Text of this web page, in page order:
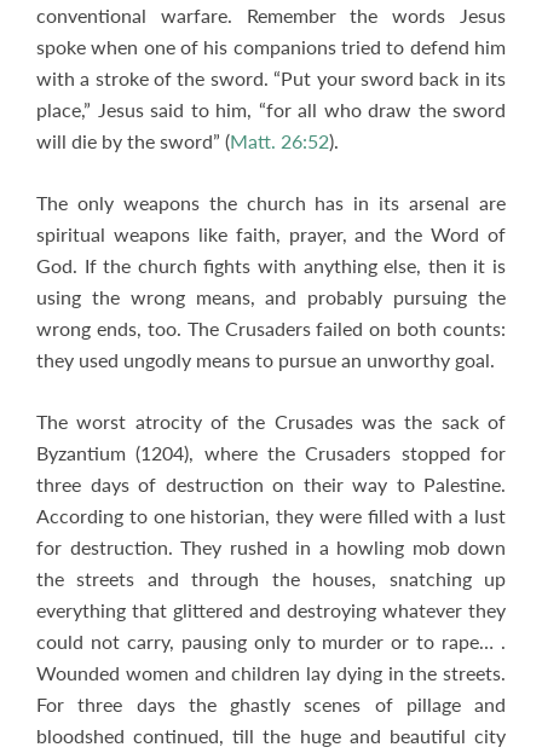
conventional warfare. Remember the words Jesus
spoke when one of his companions tried to defend him
with a stroke of the sword. “Put your sword back in its
place,” Jesus said to him, “for all who draw the sword
will die by the sword” (Matt. 26:52).
The only weapons the church has in its arsenal are
spiritual weapons like faith, prayer, and the Word of
God. If the church fights with anything else, then it is
using the wrong means, and probably pursuing the
wrong ends, too. The Crusaders failed on both counts:
they used ungodly means to pursue an unworthy goal.
The worst atrocity of the Crusades was the sack of
Byzantium (1204), where the Crusaders stopped for
three days of destruction on their way to Palestine.
According to one historian, they were filled with a lust
for destruction. They rushed in a howling mob down
the streets and through the houses, snatching up
everything that glittered and destroying whatever they
could not carry, pausing only to murder or to rape… .
Wounded women and children lay dying in the streets.
For three days the ghastly scenes of pillage and
bloodshed continued, till the huge and beautiful city